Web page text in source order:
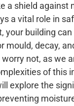
a shield against
a vital role in
your building
mould, decay,
not, as we
of this
explore the